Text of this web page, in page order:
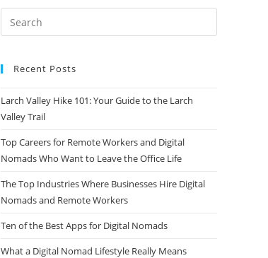
Recent Posts
Larch Valley Hike 101: Your Guide to the Larch
Valley Trail
Top Careers for Remote Workers and Digital
Nomads Who Want to Leave the Office Life
The Top Industries Where Businesses Hire Digital
Nomads and Remote Workers
Ten of the Best Apps for Digital Nomads
What a Digital Nomad Lifestyle Really Means